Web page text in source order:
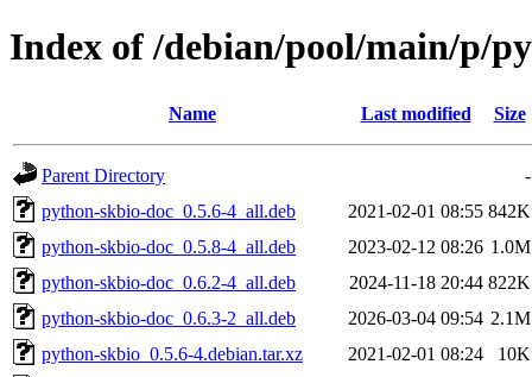
Index of /debian/pool/main/p/
Name Last modified Size
Parent Directory
-
python-skbio-doc_0.5.6-4_all.deb
2021-02-01 08:55 842K
python-skbio-doc_0.5.8-4_all.deb
2023-02-12 08:26 1.0M
python-skbio-doc_0.6.2-4_all.deb
2024-11-18 20:44 822K
python-skbio-doc_0.6.3-2_all.deb
2026-03-04 09:54 2.1M
python-skbio_0.5.6-4.debian.tar.xz
2021-02-01 08:24
10K